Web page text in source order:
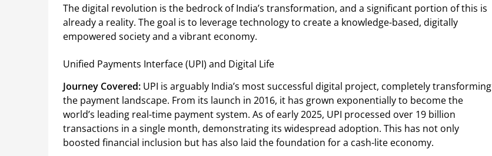
The digital revolution is the bedrock of India’s transformation, and a significant portion of this is
already a reality. The goal is to leverage technology to create a knowledge-based, digitally
empowered society and a vibrant economy.
Unified Payments Interface (UPI) and Digital Life
Journey Covered: UPI is arguably India’s most successful digital project, completely transforming
the payment landscape. From its launch in 2016, it has grown exponentially to become the
world’s leading real-time payment system. As of early 2025, UPI processed over 19 billion
transactions in a single month, demonstrating its widespread adoption. This has not only
boosted financial inclusion but has also laid the foundation for a cash-lite economy.